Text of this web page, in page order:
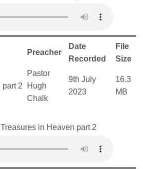
Preacher
Date
Recorded
File
Size
part 2
Pastor
Hugh
Chalk
9th July
2023
16.3
MB
in Heaven part 2